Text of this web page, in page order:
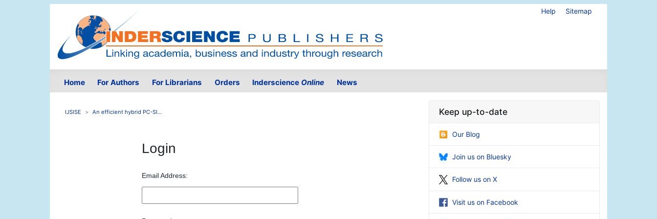
Help Sitemap
Home For Authors For Librarians Orders Inderscience Online News
IJSISE An efficient hybrid PC-SI...
Login
Email Address:
Keep up-to-date
Our Blog
Join us on Bluesky
Follow us on X
Visit us on Facebook